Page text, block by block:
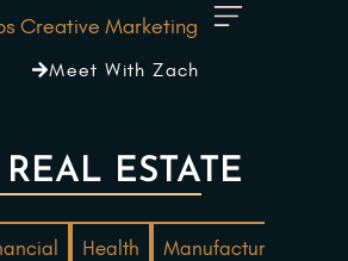
Meet With Zach
REAL ESTATE
Health Manufacturing